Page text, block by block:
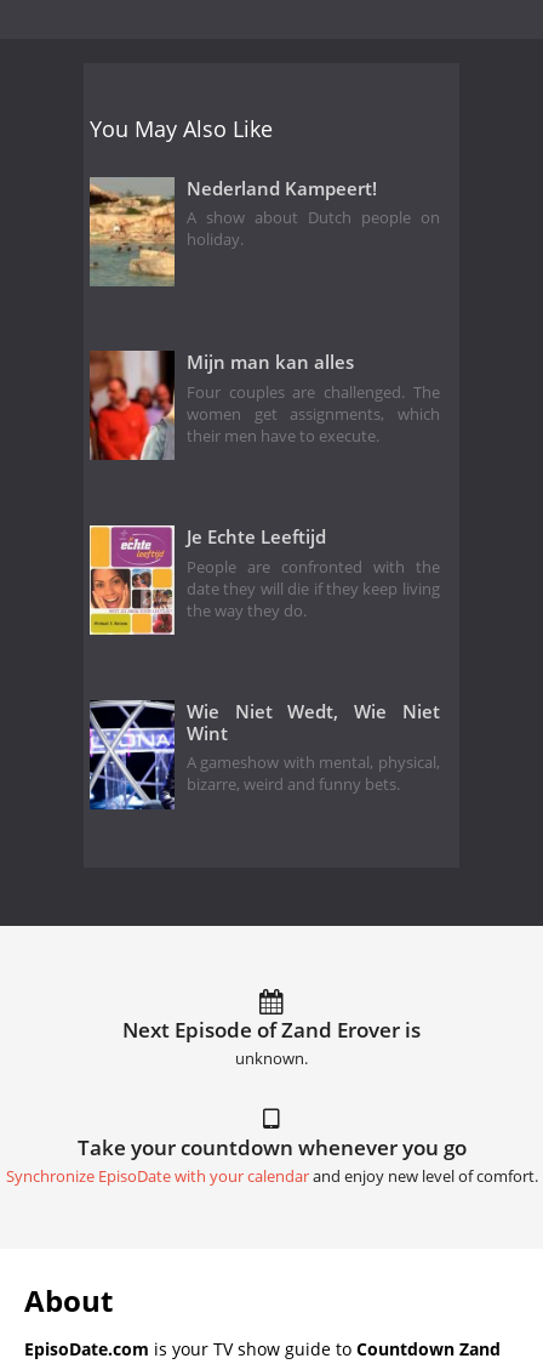
You May Also Like
Nederland Kampeert!
A show about Dutch people on
holiday.
Mijn man kan alles
Four couples are challenged. The
women get assignments, which
their men have to execute.
Je Echte Leeftijd
People are confronted with the
date they will die if they keep living
the way they do.
Wie Niet Wedt, Wie Niet
Wint
A gameshow with mental, physical,
bizarre, weird and funny bets.
Next Episode of Zand Erover is
unknown.
Take your countdown whenever you go
Synchronize EpisoDate with your calendarand enjoy new level of comfort.
About
EpisoDate.com is your TV show guide to Countdown Zand